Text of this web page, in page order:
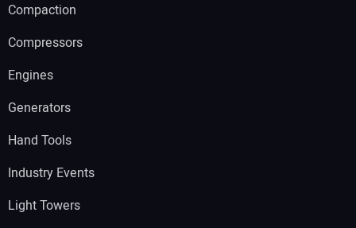
Compaction
Compressors
Engines
Generators
Hand Tools
Industry Events
Light Towers